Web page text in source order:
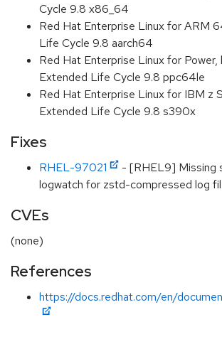
Cycle 9.8 x86_64
Red Hat Enterprise Linux for ARM
Life Cycle 9.8 aarch64
Red Hat Enterprise Linux for Power,
Extended Life Cycle 9.8 ppc64le
Red Hat Enterprise Linux for IBM z
Extended Life Cycle 9.8 s390x
Fixes
RHEL-97021
- [RHEL9] Missing
logwatch for zstd-compressed log
CVEs
(none)
References
https://docs.redhat.com/en/